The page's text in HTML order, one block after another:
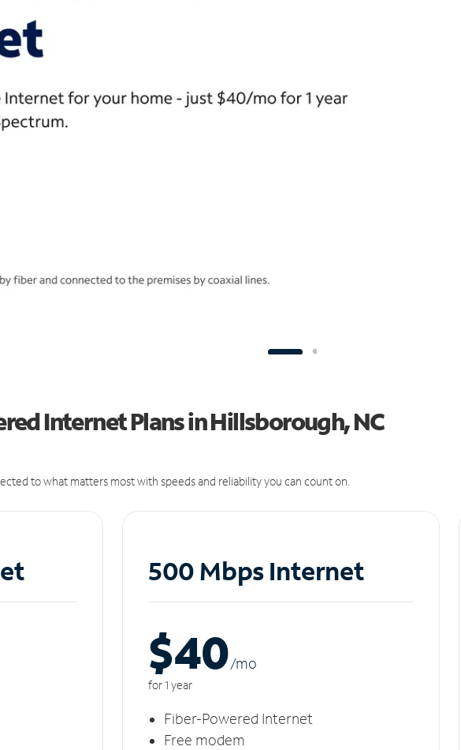
Internet Plans in Hillsborough, NC
to what matters most with speeds and reliability you can count on.
500 Mbps Internet
$40/mo
for 1 year
Fiber-Powered Internet
Free modem